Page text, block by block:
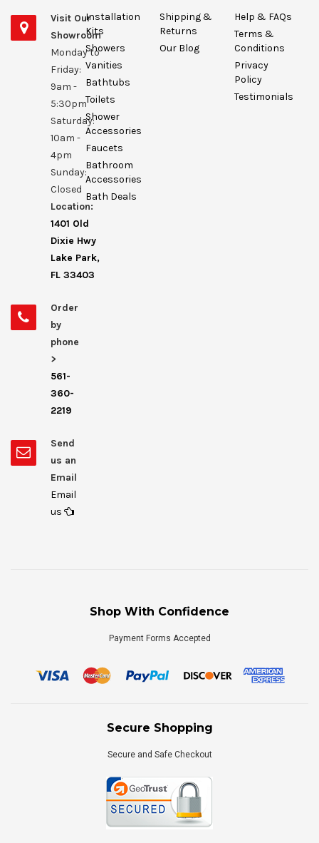
Visit Our
Showroom
Monday to
Friday:
9am -
5:30pm
Saturday:
10am -
4pm
Sunday:
Closed
Location:
1401 Old
Dixie Hwy
Lake Park,
FL 33403
Order
by
phone
>
561-
360-
2219
Send
us an
Email
Email
us
Installation
Kits
Showers
Vanities
Bathtubs
Toilets
Shower
Accessories
Faucets
Bathroom
Accessories
Bath Deals
Shipping &
Returns
Our Blog
Help & FAQs
Terms &
Conditions
Privacy
Policy
Testimonials
Shop With Confidence
Payment Forms Accepted
Secure Shopping
Secure and Safe Checkout